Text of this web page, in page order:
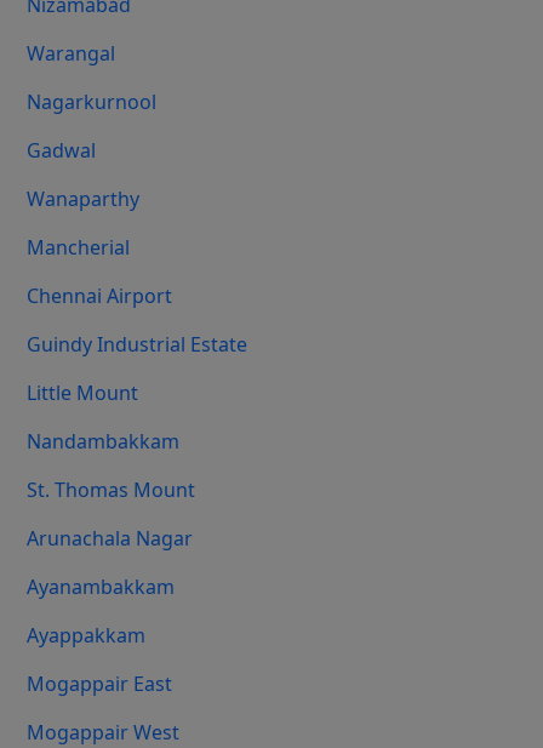
Warangal
Nagarkurnool
Gadwal
Wanaparthy
Mancherial
Chennai Airport
Guindy Industrial Estate
Little Mount
Nandambakkam
St. Thomas Mount
Arunachala Nagar
Ayanambakkam
Ayappakkam
Mogappair East
Mogappair West